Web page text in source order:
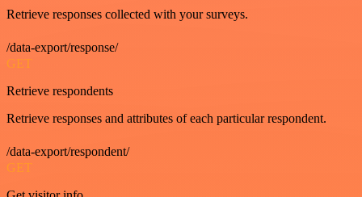
Retrieve responses collected with your surveys.
/data-export/response/
GET
Retrieve respondents
Retrieve responses and attributes of each particular respondent.
/data-export/respondent/
GET